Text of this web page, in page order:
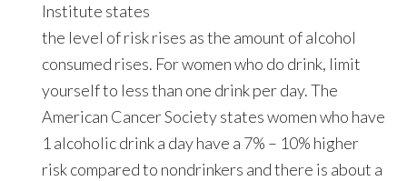
Institute states
the level of risk rises as the amount of alcohol
consumed rises. For women who do drink, limit
yourself to less than one drink per day. The
American Cancer Society states women who have
1 alcoholic drink a day have a 7% – 10% higher
risk compared to nondrinkers and there is about a